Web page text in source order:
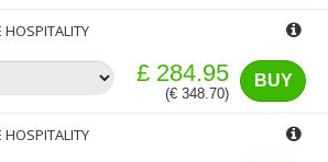
HOSPITALITY
BUY
£ 284.95
(€ 348.70)
HOSPITALITY